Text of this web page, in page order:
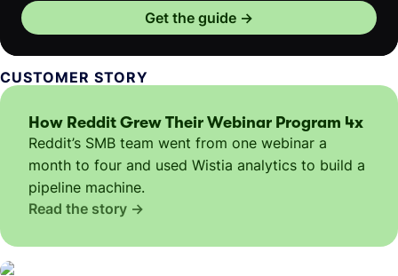
Get the guide
CUSTOMER STORY
How Reddit Grew Their Webinar Program 4x
Reddit’s SMB team went from one webinar a
month to four and used Wistia analytics to build a
pipeline machine.
Read the story